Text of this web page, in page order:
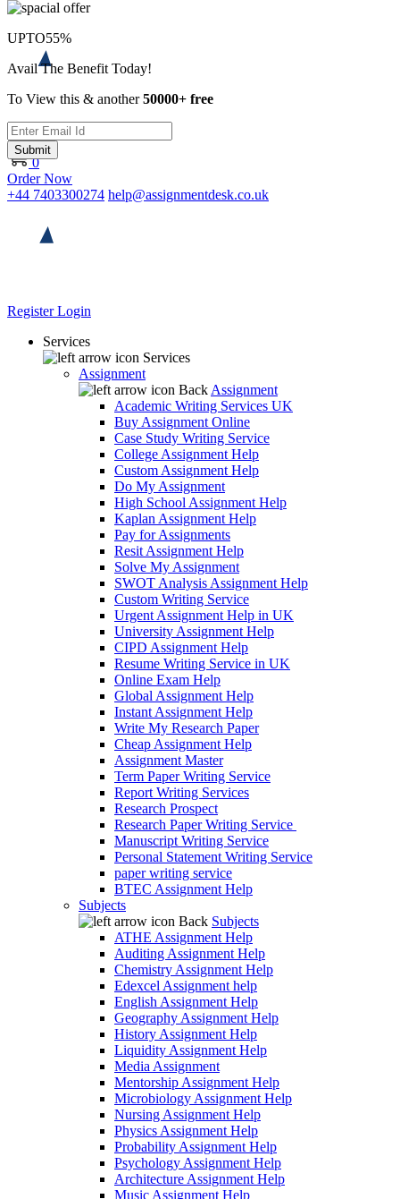
0
Order Now
+44 7403300274 help@assignmentdesk.co.uk
RegisterLogin
Services
Services
Assignment
Back Assignment
Academic Writing Services UK
Buy Assignment Online
Case Study Writing Service
College Assignment Help
Custom Assignment Help
Do My Assignment
High School Assignment Help
Kaplan Assignment Help
Pay for Assignments
Resit Assignment Help
Solve My Assignment
SWOT Analysis Assignment Help
Custom Writing Service
Urgent Assignment Help in UK
University Assignment Help
CIPD Assignment Help
Resume Writing Service in UK
Online Exam Help
Global Assignment Help
Instant Assignment Help
Write My Research Paper
Cheap Assignment Help
Assignment Master
Term Paper Writing Service
Report Writing Services
Research Prospect
Research Paper Writing Service
Manuscript Writing Service
Personal Statement Writing Service
paper writing service
BTEC Assignment Help
Subjects
Back Subjects
ATHE Assignment Help
Auditing Assignment Help
Chemistry Assignment Help
Edexcel Assignment help
English Assignment Help
Geography Assignment Help
History Assignment Help
Liquidity Assignment Help
Media Assignment
Mentorship Assignment Help
Microbiology Assignment Help
Nursing Assignment Help
Physics Assignment Help
Probability Assignment Help
Psychology Assignment Help
Architecture Assignment Help
Music Assignment Help
UPTO55%
Avail The Benefit Today!
To View this & another50000+ free
Submit